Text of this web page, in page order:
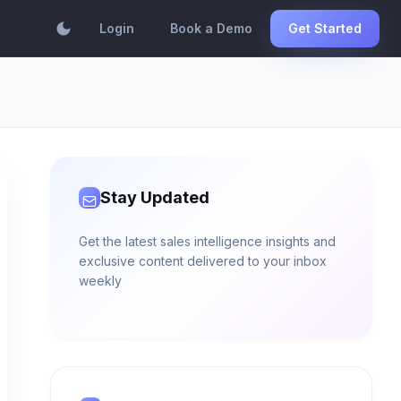
dark_mode Login Book a Demo Get Started
Stay Updated
Get the latest sales intelligence insights and
exclusive content delivered to your inbox
weekly